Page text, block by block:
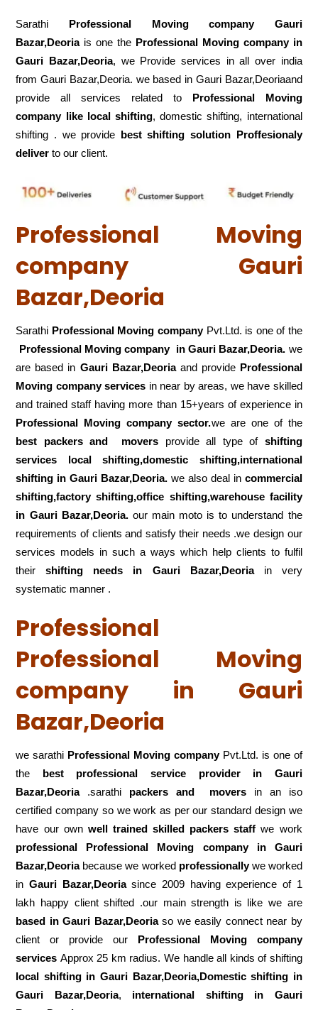
Sarathi Professional Moving company Gauri
Bazar,Deoriais one the Professional Moving company in
Gauri Bazar,Deoria, we Provide services in all over india
from Gauri Bazar,Deoria. we based in Gauri Bazar,Deoriaand
provide all services related to Professional Moving
company like local shifting, domestic shifting, international
shifting . we provide best shifting solution Proffesionaly
deliver to our client.
Professional Moving
company Gauri
Bazar,Deoria
Sarathi Professional Moving companyPvt.Ltd. is one of the
Professional Moving company in Gauri Bazar,Deoria. we
are based in Gauri Bazar,Deoriaand provide Professional
Moving company services in near by areas, we have skilled
and trained staff having more than 15+years of experience in
Professional Moving company sector.we are one of the
best packers and movers provide all type of shifting
services local shifting,domestic shifting,international
shifting in Gauri Bazar,Deoria. we also deal in commercial
shifting,factory shifting,office shifting,warehouse facility
in Gauri Bazar,Deoria. our main moto is to understand the
requirements of clients and satisfy their needs .we design our
services models in such a ways which help clients to fulfil
theirshifting needs in Gauri Bazar,Deoriain very
systematic manner .
Professional
Professional Moving
company in Gauri
Bazar,Deoria
we sarathi Professional Moving companyPvt.Ltd. is one of
the best professional service
provider in Gauri
Bazar,Deoria.sarathi packers and movers in an iso
certified company so we work as per our standard design we
have our own well trained skilled packers staffwe work
professional Professional Moving company in Gauri
Bazar,Deoriabecause we worked professionallywe worked
inGauri Bazar,Deoriasince 2009 having experience of 1
lakh happy client shifted .our main strength is like we are
based in Gauri Bazar,Deoriaso we easily connect near by
client or provide our Professional Moving company
services Approx 25 km radius. We handle all kinds of shifting
local shifting in Gauri Bazar,Deoria,Domestic shifting in
Gauri Bazar,Deoria, international shifting in Gauri